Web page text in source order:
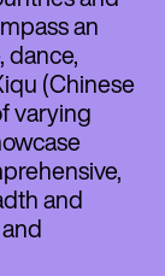
an
dance,
(Chinese
varying
and